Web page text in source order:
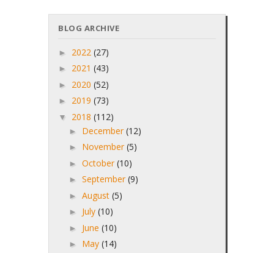
BLOG ARCHIVE
► 2022 (27)
► 2021 (43)
► 2020 (52)
► 2019 (73)
▼ 2018 (112)
► December (12)
► November (5)
► October (10)
► September (9)
► August (5)
► July (10)
► June (10)
► May (14)